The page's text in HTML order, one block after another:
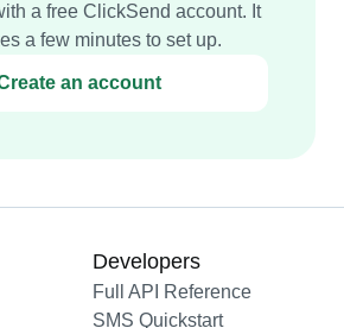
a free ClickSend account. It
a few minutes to set up.
an account
Developers
Full API Reference
SMS Quickstart